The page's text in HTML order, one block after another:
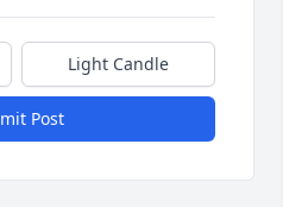
Light Candle
Post